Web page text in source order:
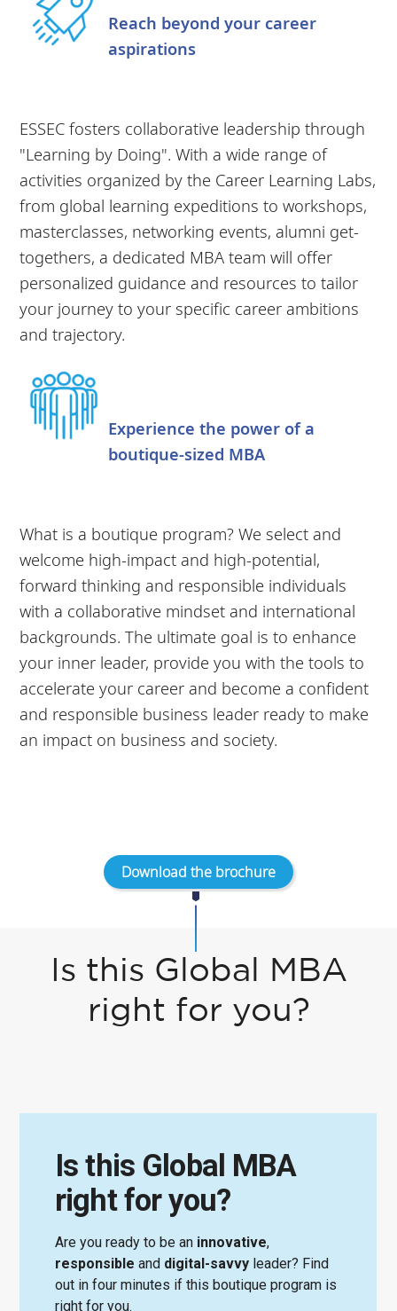
Reach beyond your career
aspirations
ESSEC fosters collaborative leadership through
"Learning by Doing". With a wide range of
activities organized by the Career Learning Labs,
from global learning expeditions to workshops,
masterclasses, networking events, alumni get-
togethers, a dedicated MBA team will offer
personalized guidance and resources to tailor
your journey to your specific career ambitions
and trajectory.
Experience the power of a
boutique-sized MBA
What is a boutique program? We select and
welcome high-impact and high-potential,
forward thinking and responsible individuals
with a collaborative mindset and international
backgrounds. The ultimate goal is to enhance
your inner leader, provide you with the tools to
accelerate your career and become a confident
and responsible business leader ready to make
an impact on business and society.
Download the brochure
Is this Global MBA
right for you?